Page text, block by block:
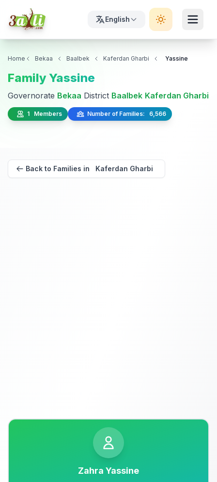
English
Home Bekaa Baalbek Kaferdan Gharbi Yassine
Family Yassine
Governorate Bekaa District Baalbek Kaferdan Gharbi
1 Members Number of Families: 6,566
Back to Families in Kaferdan Gharbi
Zahra Yassine